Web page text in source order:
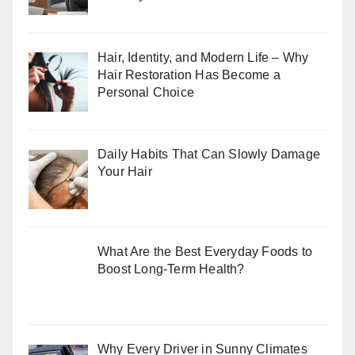
Hair, Identity, and Modern Life – Why
Hair Restoration Has Become a
Personal Choice
Daily Habits That Can Slowly Damage
Your Hair
What Are the Best Everyday Foods to
Boost Long-Term Health?
Why Every Driver in Sunny Climates